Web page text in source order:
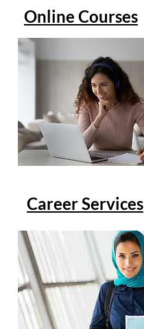
Online Courses
Career Services